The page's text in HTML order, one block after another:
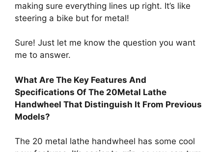
making sure everything lines up right. It’s like
steering a bike but for metal!
Sure! Just let me know the question you want
me to answer.
What Are The Key Features And
Specifications Of The 20Metal Lathe
Handwheel That Distinguish It From Previous
Models?
The 20 metal lathe handwheel has some cool